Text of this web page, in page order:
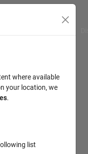
where available
your location, we
.
list